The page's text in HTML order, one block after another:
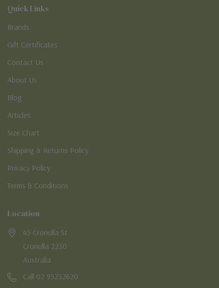
Quick Links
Brands
Gift Certificates
Contact Us
About Us
Blog
Articles
Size Chart
Shipping & Returns Policy
Privacy Policy
Terms & Conditions
Location
45 Cronulla St
Cronulla 2230
Australia
Call 02 95232620